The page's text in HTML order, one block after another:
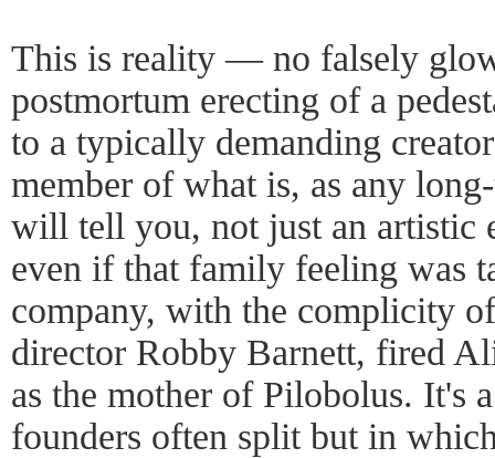
This is reality — no falsely
postmortum erecting of a
to a typically demanding
member of what is, as any
will tell you, not just an artistic
even if that family feeling was
company, with the complicity
director Robby Barnett, fired
as the mother of Pilobolus. It's
founders often split but in